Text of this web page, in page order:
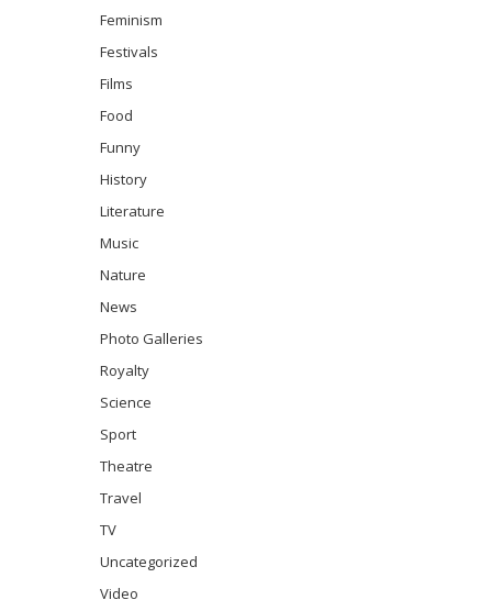
Feminism
Festivals
Films
Food
Funny
History
Literature
Music
Nature
News
Photo Galleries
Royalty
Science
Sport
Theatre
Travel
TV
Uncategorized
Video